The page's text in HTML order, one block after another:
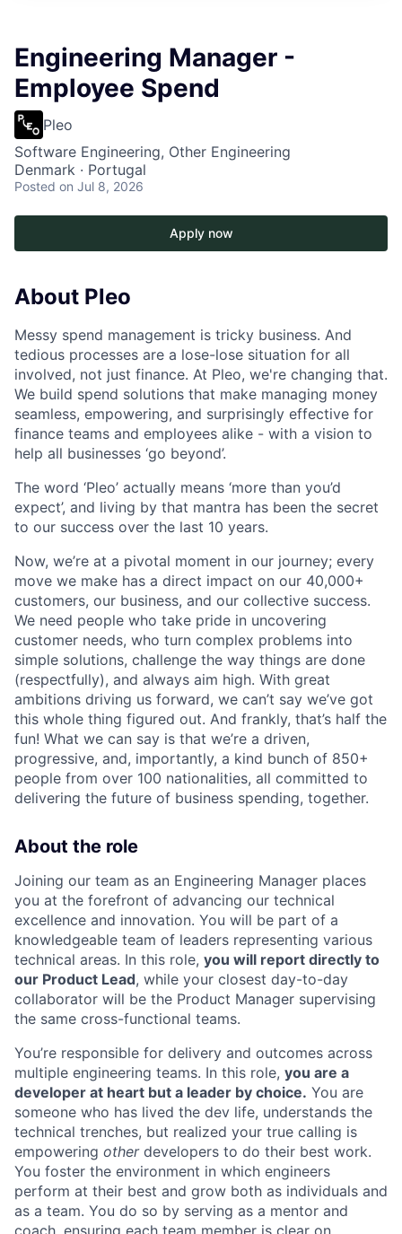
Engineering Manager -
Employee Spend
Pleo
Software Engineering, Other Engineering
Denmark · Portugal
Posted on Jul 8, 2026
Apply now
About Pleo
Messy spend management is tricky business. And
tedious processes are a lose-lose situation for all
involved, not just finance. At Pleo, we're changing that.
We build spend solutions that make managing money
seamless, empowering, and surprisingly effective for
finance teams and employees alike - with a vision to
help all businesses ‘go beyond’.
The word ‘Pleo’ actually means ‘more than you’d
expect’, and living by that mantra has been the secret
to our success over the last 10 years.
Now, we’re at a pivotal moment in our journey; every
move we make has a direct impact on our 40,000+
customers, our business, and our collective success.
We need people who take pride in uncovering
customer needs, who turn complex problems into
simple solutions, challenge the way things are done
(respectfully), and always aim high. With great
ambitions driving us forward, we can’t say we’ve got
this whole thing figured out. And frankly, that’s half the
fun! What we can say is that we’re a driven,
progressive, and, importantly, a kind bunch of 850+
people from over 100 nationalities, all committed to
delivering the future of business spending, together.
About the role
Joining our team as an Engineering Manager places
you at the forefront of advancing our technical
excellence and innovation. You will be part of a
knowledgeable team of leaders representing various
technical areas. In this role, you will report directly to
our Product Lead, while your closest day-to-day
collaborator will be the Product Manager supervising
the same cross-functional teams.
You’re responsible for delivery and outcomes across
multiple engineering teams. In this role, you are a
developer at heart but a leader by choice. You are
someone who has lived the dev life, understands the
technical trenches, but realized your true calling is
empowering otherdevelopers to do their best work.
You foster the environment in which engineers
perform at their best and grow both as individuals and
as a team. You do so by serving as a mentor and
coach, ensuring each team member is clear on